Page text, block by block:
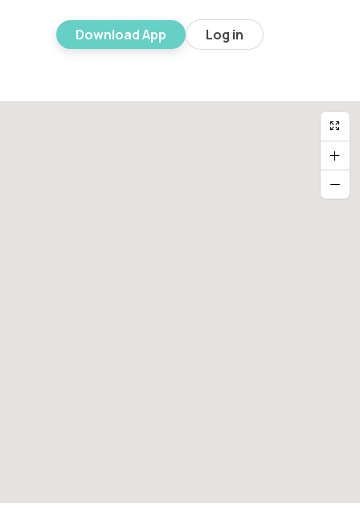
Download App Log in